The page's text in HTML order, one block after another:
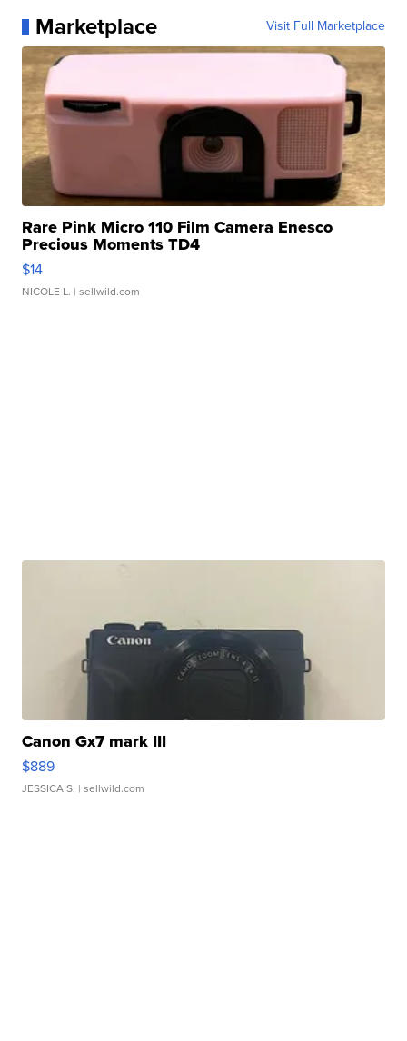
Marketplace Visit Full Marketplace
Rare Pink Micro 110 Film Camera Enesco
Precious Moments TD4
$14
NICOLE L. | sellwild.com
Canon Gx7 mark III
$889
JESSICA S. | sellwild.com